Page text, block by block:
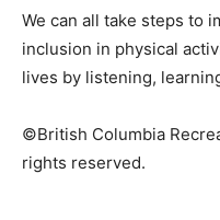
We can all take steps to
inclusion in physical
lives by listening,
©British Columbia
rights reserved.